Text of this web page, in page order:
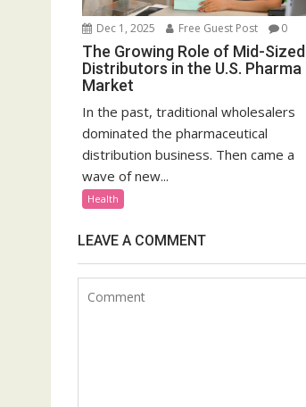
Dec 1, 2025 Free Guest Post 0
The Growing Role of Mid-Sized
Distributors in the U.S. Pharma
Market
In the past, traditional wholesalers
dominated the pharmaceutical
distribution business. Then came a
wave of new...
Health
LEAVE A COMMENT